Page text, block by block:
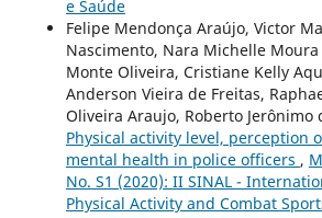
e Saúde
Felipe Mendonça Araújo, Victor
Nascimento, Nara Michelle Moura
Monte Oliveira, Cristiane Kelly
Anderson Vieira de Freitas,
Oliveira Araujo, Roberto Jerônimo
Physical activity level, perception
mental health in police officers ,
No. S1 (2020): II SINAL -
Physical Activity and Combat